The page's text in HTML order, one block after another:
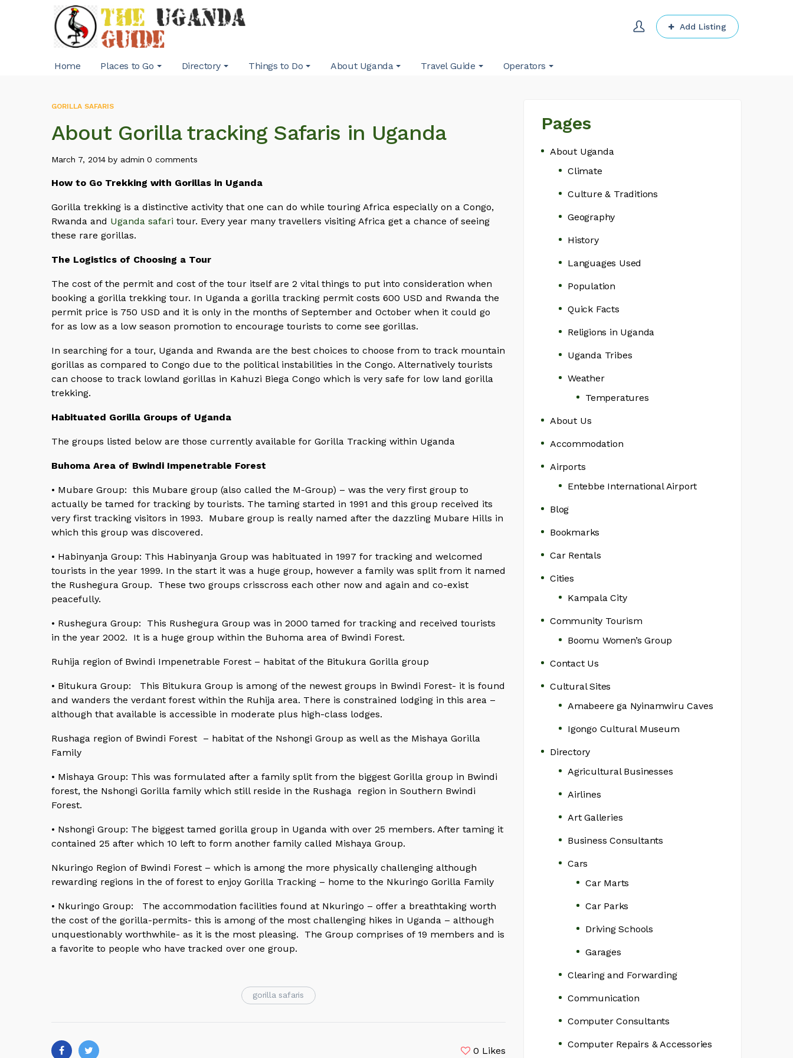
Add Listing
Home Places to Go Directory Things to Do About Uganda Travel Guide Operators
GORILLA SAFARIS
About Gorilla tracking Safaris in Uganda
March 7, 2014 by admin 0 comments
How to Go Trekking with Gorillas in Uganda
Gorilla trekking is a distinctive activity that one can do while touring Africa especially on a Congo,
Rwanda and Uganda safari tour. Every year many travellers visiting Africa get a chance of seeing
these rare gorillas.
The Logistics of Choosing a Tour
The cost of the permit and cost of the tour itself are 2 vital things to put into consideration when
booking a gorilla trekking tour. In Uganda a gorilla tracking permit costs 600 USD and Rwanda the
permit price is 750 USD and it is only in the months of September and October when it could go
for as low as a low season promotion to encourage tourists to come see gorillas.
In searching for a tour, Uganda and Rwanda are the best choices to choose from to track mountain
gorillas as compared to Congo due to the political instabilities in the Congo. Alternatively tourists
can choose to track lowland gorillas in Kahuzi Biega Congo which is very safe for low land gorilla
trekking.
Habituated Gorilla Groups of Uganda
The groups listed below are those currently available for Gorilla Tracking within Uganda
Buhoma Area of Bwindi Impenetrable Forest
• Mubare Group: this Mubare group (also called the M-Group) – was the very first group to
actually be tamed for tracking by tourists. The taming started in 1991 and this group received its
very first tracking visitors in 1993. Mubare group is really named after the dazzling Mubare Hills in
which this group was discovered.
• Habinyanja Group: This Habinyanja Group was habituated in 1997 for tracking and welcomed
tourists in the year 1999. In the start it was a huge group, however a family was split from it named
the Rushegura Group. These two groups crisscross each other now and again and co-exist
peacefully.
• Rushegura Group: This Rushegura Group was in 2000 tamed for tracking and received tourists
in the year 2002. It is a huge group within the Buhoma area of Bwindi Forest.
Ruhija region of Bwindi Impenetrable Forest – habitat of the Bitukura Gorilla group
• Bitukura Group: This Bitukura Group is among of the newest groups in Bwindi Forest- it is found
and wanders the verdant forest within the Ruhija area. There is constrained lodging in this area –
although that available is accessible in moderate plus high-class lodges.
Rushaga region of Bwindi Forest – habitat of the Nshongi Group as well as the Mishaya Gorilla
Family
• Mishaya Group: This was formulated after a family split from the biggest Gorilla group in Bwindi
forest, the Nshongi Gorilla family which still reside in the Rushaga region in Southern Bwindi
Forest.
• Nshongi Group: The biggest tamed gorilla group in Uganda with over 25 members. After taming it
contained 25 after which 10 left to form another family called Mishaya Group.
Nkuringo Region of Bwindi Forest – which is among the more physically challenging although
rewarding regions in the of forest to enjoy Gorilla Tracking – home to the Nkuringo Gorilla Family
• Nkuringo Group: The accommodation facilities found at Nkuringo – offer a breathtaking worth
the cost of the gorilla-permits- this is among of the most challenging hikes in Uganda – although
unquestionably worthwhile- as it is the most pleasing. The Group comprises of 19 members and is
a favorite to people who have tracked over one group.
gorilla safaris
0 Likes
Pages
About Uganda
Climate
Culture & Traditions
Geography
History
Languages Used
Population
Quick Facts
Religions in Uganda
Uganda Tribes
Weather
Temperatures
About Us
Accommodation
Airports
Entebbe International Airport
Blog
Bookmarks
Car Rentals
Cities
Kampala City
Community Tourism
Boomu Women’s Group
Contact Us
Cultural Sites
Amabeere ga Nyinamwiru Caves
Igongo Cultural Museum
Directory
Agricultural Businesses
Airlines
Art Galleries
Business Consultants
Cars
Car Marts
Car Parks
Driving Schools
Garages
Clearing and Forwarding
Communication
Computer Consultants
Computer Repairs & Accessories